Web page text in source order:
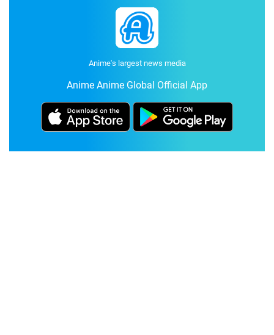
Anime's largest news media
Anime Anime Global Official App